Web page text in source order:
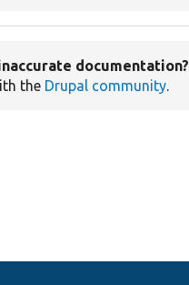
documentation?
the Drupal community.